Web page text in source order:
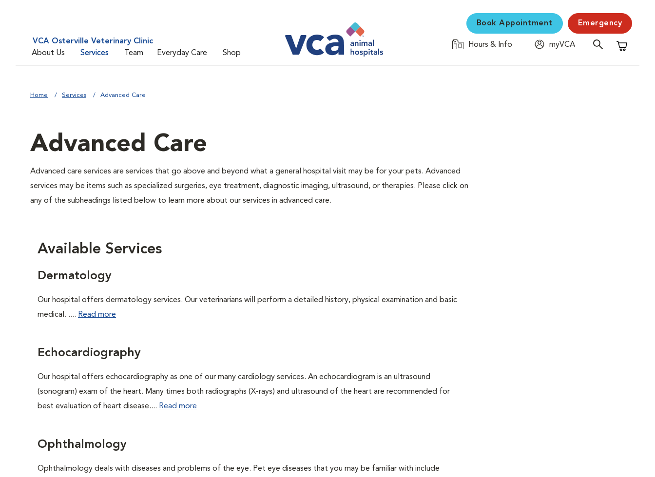
VCA Osterville Veterinary Clinic
About Us
Services Team Everyday Care Shop
Book Appointment Emergency
Hours & Info
myVCA
Shopping
Home Services Advanced Care
Advanced Care
Advanced care services are services that go above and beyond what a general hospital visit may be for your pets. Advanced
services may be items such as specialized surgeries, eye treatment, diagnostic imaging, ultrasound, or therapies. Please click on
any of the subheadings listed below to learn more about our services in advanced care.
Available Services
Dermatology
Our hospital offers dermatology services. Our veterinarians will perform a detailed history, physical examination and basic
medical. .... Read more
Echocardiography
Our hospital offers echocardiography as one of our many cardiology services. An echocardiogram is an ultrasound
(sonogram) exam of the heart. Many times both radiographs (X-rays) and ultrasound of the heart are recommended for
best evaluation of heart disease.... Read more
Ophthalmology
Ophthalmology deals with diseases and problems of the eye. Pet eye diseases that you may be familiar with include